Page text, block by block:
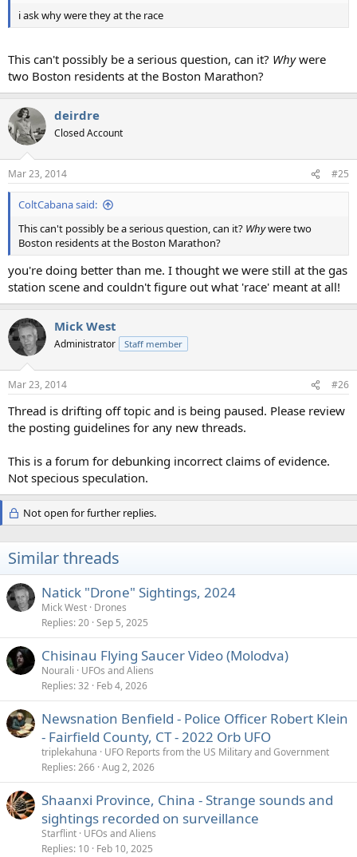
i ask why were they at the race
This can't possibly be a serious question, can it? Whywere
two Boston residents at the Boston Marathon?
deirdre
Closed Account
Mar 23, 2014 #25
ColtCabana said:
This can't possibly be a serious question, can it? Whywere two
Boston residents at the Boston Marathon?
you're doing better than me. I thought we were still at the gas
station scene and couldn't figure out what 'race' meant at all!
Mick West
Administrator Staff member
Mar 23, 2014 #26
Thread is drifting off topic and is being paused. Please review
the posting guidelines for any new threads.
This is a forum for debunking incorrect claims of evidence.
Not specious speculation.
Not open for further replies.
Similar threads
Natick "Drone" Sightings, 2024
Mick West Drones
Replies 20 Sep 5, 2025
Chisinau Flying Saucer Video (Molodva)
Nourali
UFOs and Aliens
Replies 32 Feb 4, 2026
Newsnation Benfield - Police Officer Robert Klein
- Fairfield County, CT - 2022 Orb UFO
triplekahuna
UFO Reports from the US Military and Government
Replies 266 Aug 2, 2026
Shaanxi Province, China - Strange sounds and
sightings recorded on surveillance
Starflint UFOs and Aliens
Replies 10 Feb 10, 2025